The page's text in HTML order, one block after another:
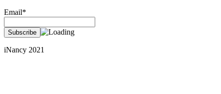
Email*
iNancy 2021